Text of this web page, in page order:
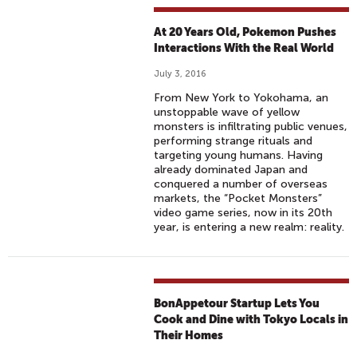
At 20 Years Old, Pokemon Pushes
Interactions With the Real World
July 3, 2016
From New York to Yokohama, an
unstoppable wave of yellow
monsters is infiltrating public venues,
performing strange rituals and
targeting young humans. Having
already dominated Japan and
conquered a number of overseas
markets, the “Pocket Monsters”
video game series, now in its 20th
year, is entering a new realm: reality.
BonAppetour Startup Lets You
Cook and Dine with Tokyo Locals in
Their Homes